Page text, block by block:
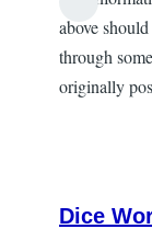
Version
above
through
originally
Dice